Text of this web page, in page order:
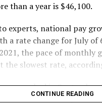
than a year is $46,100.
experts, national pay
a rate change for July of
the pace of monthly
the slowest rate,
peaked in September
median salary was
CONTINUE READING